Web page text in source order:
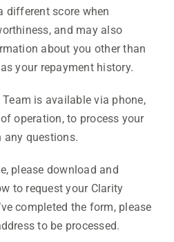
different score when
and may also
about you other than
your repayment history.
is available via phone,
operation, to process your
any questions.
please download and
to request your Clarity
completed the form, please
to be processed.